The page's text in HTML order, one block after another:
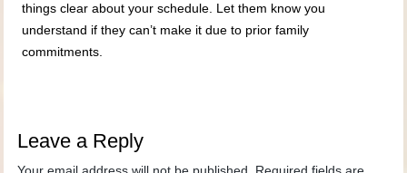
things clear about your schedule. Let them know you
understand if they can’t make it due to prior family
commitments.
Leave a Reply